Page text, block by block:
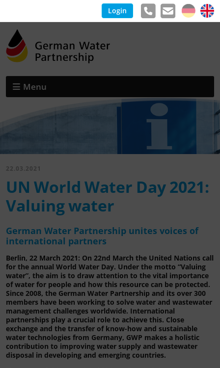
Login
Menu
22.03.2021
UN World Water Day 2021:
Valuing water
German Water Partnership unites voices of
international partners
Berlin, 22 March 2021: On 22nd March the United Nations call
for the annual World Water Day. Under the motto “Valuing
water”, the aim is to draw attention to the vital importance
of water for people and how this resource can be protected.
Since 2008, the German Water Partnership and its over 300
members have been working to solve water and wastewater
management challenges worldwide. International
partnerships play a crucial role to achieve this. Close
exchange and the transfer of know-how and sustainable
water technologies from Germany, GWP makes a holistic
contribution to improving water supply and wastewater
disposal in developing and emerging countries.